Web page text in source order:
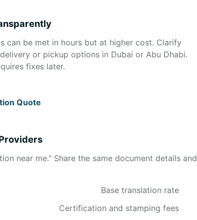
can be met in hours but at higher cost. Clarify
or pickup options in Dubai or Abu Dhabi.
fixes later.
Quote
near me." Share the same document details and
Base translation rate
Certification and stamping fees